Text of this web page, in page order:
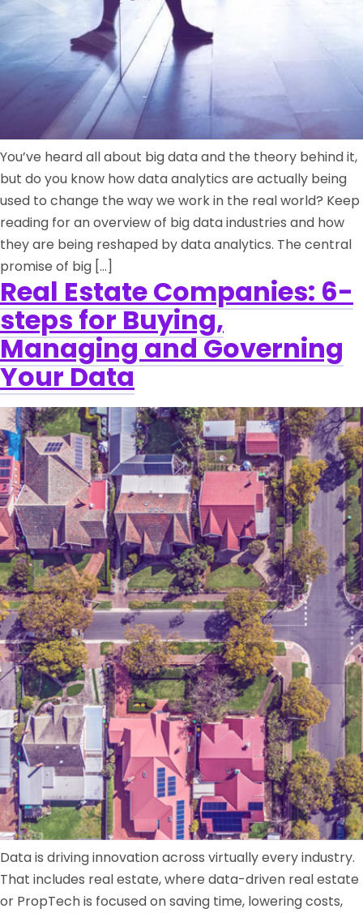
You’ve heard all about big data and the theory behind it,
but do you know how data analytics are actually being
used to change the way we work in the real world? Keep
reading for an overview of big data industries and how
they are being reshaped by data analytics. The central
promise of big […]
Real Estate Companies: 6-
steps for Buying,
Managing and Governing
Your Data
Data is driving innovation across virtually every industry.
That includes real estate, where data-driven real estate
or PropTech is focused on saving time, lowering costs,